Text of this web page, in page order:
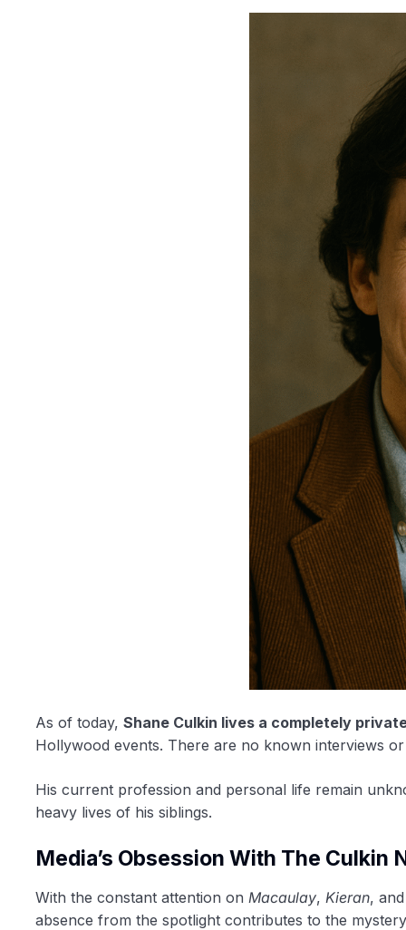
As of today, Shane Culkin lives a completely
Hollywood events. There are no known interviews
His current profession and personal life remain
heavy lives of his siblings.
Media’s Obsession With The Culkin
With the constant attention on Macaulay, Kieran,
absence from the spotlight contributes to the